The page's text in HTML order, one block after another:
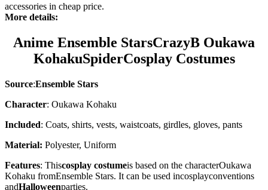
accessories in cheap price.
More details:
Anime Ensemble StarsCrazyB Oukawa
KohakuSpiderCosplay Costumes
Source:Ensemble Stars
Character: Oukawa Kohaku
Included: Coats, shirts, vests, waistcoats, girdles, gloves, pants
Material: Polyester, Uniform
Features: Thiscosplay costumeis based on the characterOukawa
Kohaku fromEnsemble Stars. It can be used incosplayconventions
andHalloweenparties.